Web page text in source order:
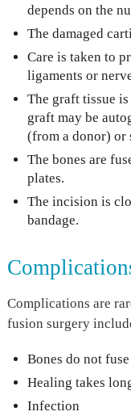
depends on the
The damaged
Care is taken to
ligaments or
The graft tissue
graft may be
(from a donor) or
The bones are
plates.
The incision is
bandage.
Complications are
fusion surgery
Bones do not
Healing takes
Infection